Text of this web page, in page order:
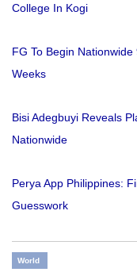
College In Kogi
FG To Begin
Weeks
Bisi Adegbuyi Reveals
Nationwide
Perya App Philippines:
Guesswork
World